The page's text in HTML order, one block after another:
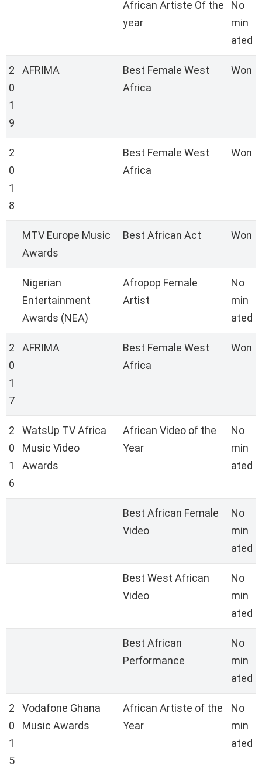
African Artiste Of the
year
No
min
ated
2
0
1
9
AFRIMA
Best Female West
Africa
Won
2
0
1
8
Best Female West
Africa
Won
MTV Europe Music
Awards
Best African Act Won
Nigerian
Entertainment
Awards (NEA)
Afropop Female
Artist
No
min
ated
2
0
1
7
AFRIMA
Best Female West
Africa
Won
2
0
1
6
WatsUp TV Africa
Music Video
Awards
African Video of the
Year
No
min
ated
Best African Female
Video
No
min
ated
Best West African
Video
No
min
ated
Best African
Performance
No
min
ated
2
0
1
5
Vodafone Ghana
Music Awards
African Artiste of the
Year
No
min
ated